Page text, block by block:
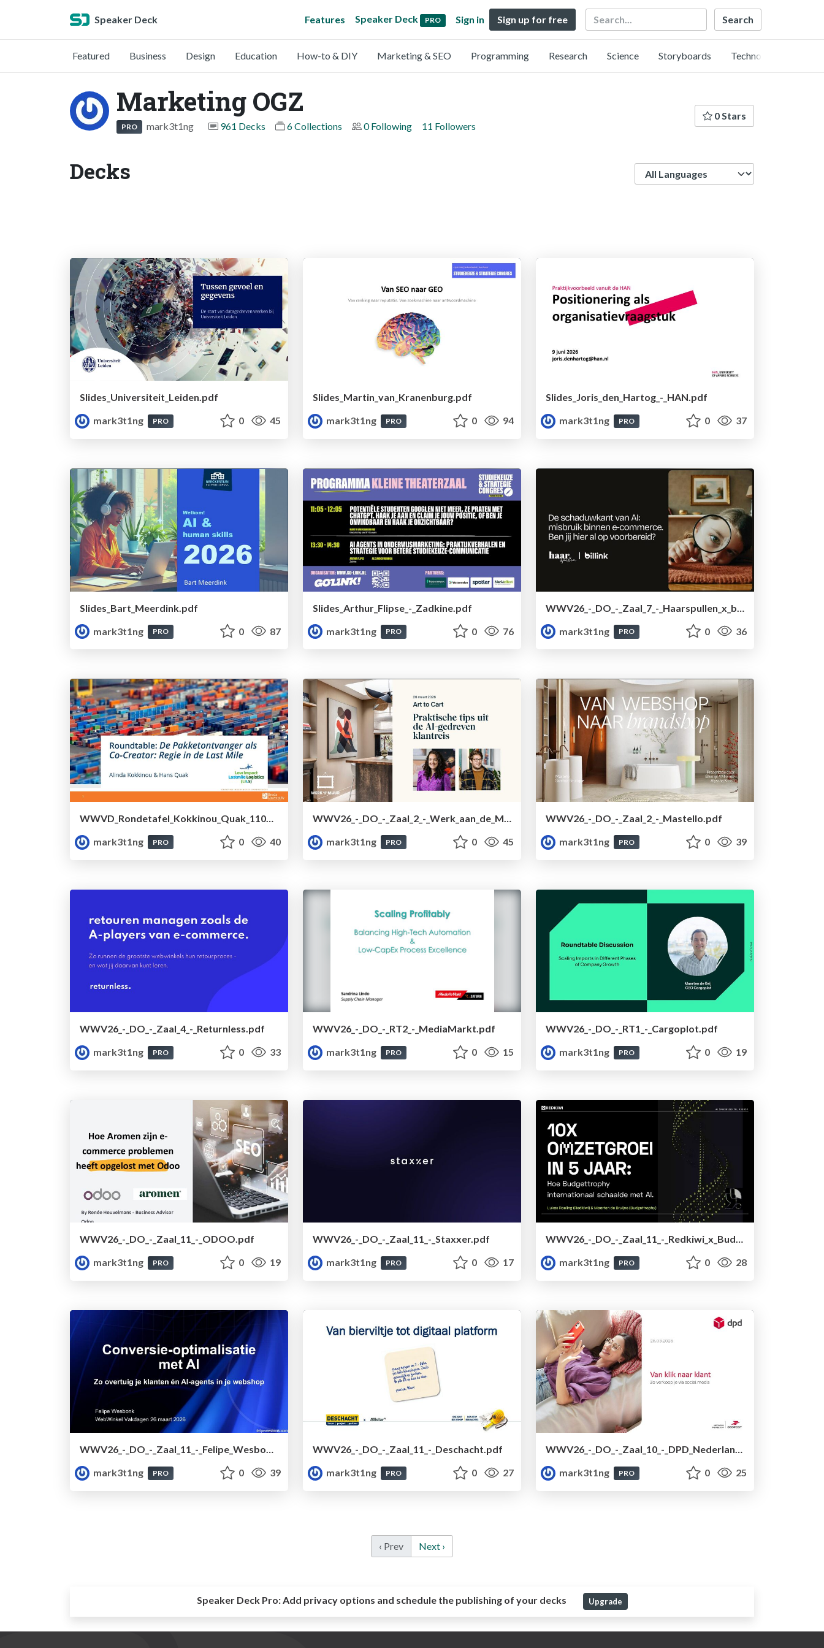
Speaker Deck Features Speaker Deck PRO Sign in Sign up for free Search
Featured Business Design Education How-to & DIY Marketing & SEO Programming Research Science Storyboards Technology
Marketing OGZ
PRO mark3t1ng 961 Decks 6 Collections 0 Following 11 Followers
0 Stars
Decks
Slides_Universiteit_Leiden.pdf
mark3t1ng
PRO 0 45
Slides_Martin_van_Kranenburg.pdf
mark3t1ng
PRO 0 94
Slides_Joris_den_Hartog_-_HAN.pdf
mark3t1ng
PRO 0 37
Slides_Bart_Meerdink.pdf
mark3t1ng
PRO 0 87
Slides_Arthur_Flipse_-_Zadkine.pdf
mark3t1ng
PRO 0 76
mark3t1ng
PRO 0 36
mark3t1ng
PRO 0 40
mark3t1ng
PRO 0 45
WWV26_-_DO_-_Zaal_2_-_Mastello.pdf
mark3t1ng
PRO 0 39
WWV26_-_DO_-_Zaal_4_-_Returnless.pdf
mark3t1ng
PRO 0 33
WWV26_-_DO_-_RT2_-_MediaMarkt.pdf
mark3t1ng
PRO 0 15
WWV26_-_DO_-_RT1_-_Cargoplot.pdf
mark3t1ng
PRO 0 19
WWV26_-_DO_-_Zaal_11_-_ODOO.pdf
mark3t1ng
PRO 0 19
WWV26_-_DO_-_Zaal_11_-_Staxxer.pdf
mark3t1ng
PRO 0 17
WWV26_-_DO_-_Zaal_11_-_Redkiwi_x_Budgettrophy.pdf
mark3t1ng
PRO 0 28
WWV26_-_DO_-_Zaal_11_-_Felipe_Wesbonk.pdf
mark3t1ng
PRO 0 39
WWV26_-_DO_-_Zaal_11_-_Deschacht.pdf
mark3t1ng
PRO 0 27
WWV26_-_DO_-_Zaal_10_-_DPD_Nederland.pdf
mark3t1ng
PRO 0 25
‹ Prev Next ›
Speaker Deck Pro:Add privacy options and schedule the publishing of your decks Upgrade